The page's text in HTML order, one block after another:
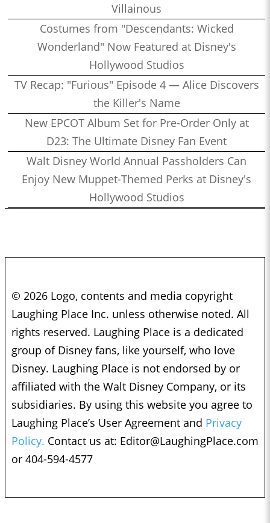
Villainous
Costumes from "Descendants: Wicked
Wonderland" Now Featured at Disney's
Hollywood Studios
TV Recap: "Furious" Episode 4 — Alice Discovers
the Killer's Name
New EPCOT Album Set for Pre-Order Only at
D23: The Ultimate Disney Fan Event
Walt Disney World Annual Passholders Can
Enjoy New Muppet-Themed Perks at Disney's
Hollywood Studios
© 2026 Logo, contents and media copyright
Laughing Place Inc. unless otherwise noted. All
rights reserved. Laughing Place is a dedicated
group of Disney fans, like yourself, who love
Disney. Laughing Place is not endorsed by or
affiliated with the Walt Disney Company, or its
subsidiaries. By using this website you agree to
Laughing Place’s User Agreement and Privacy
Policy. Contact us at: Editor@LaughingPlace.com
or 404-594-4577